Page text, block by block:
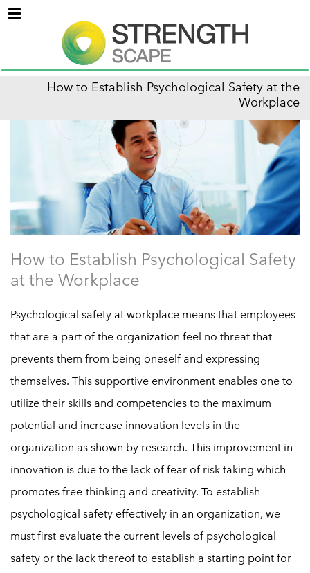
Menu
How to Establish Psychological Safety at the
Workplace
How to Establish Psychological Safety
at the Workplace
Psychological safety at workplace means that employees
that are a part of the organization feel no threat that
prevents them from being oneself and expressing
themselves. This supportive environment enables one to
utilize their skills and competencies to the maximum
potential and increase innovation levels in the
organization as shown by research. This improvement in
innovation is due to the lack of fear of risk taking which
promotes free-thinking and creativity. To establish
psychological safety effectively in an organization, we
must first evaluate the current levels of psychological
safety or the lack thereof to establish a starting point for